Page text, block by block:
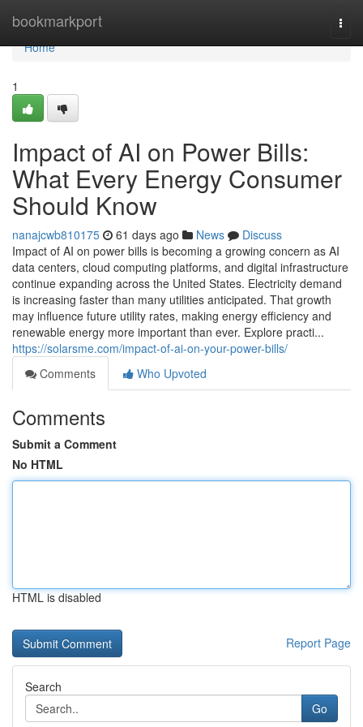
bookmarkport
Home
Home
1
Impact of AI on Power Bills:
What Every Energy Consumer
Should Know
nanajcwb810175 61 days ago News
Discuss
Impact of AI on power bills is becoming a growing concern as AI
data centers, cloud computing platforms, and digital infrastructure
continue expanding across the United States. Electricity demand
is increasing faster than many utilities anticipated. That growth
may influence future utility rates, making energy efficiency and
renewable energy more important than ever. Explore practi...
https://solarsme.com/impact-of-ai-on-your-power-bills/
Comments
Who Upvoted
Comments
Submit a Comment
No HTML
HTML is disabled
Report Page
Search
Go